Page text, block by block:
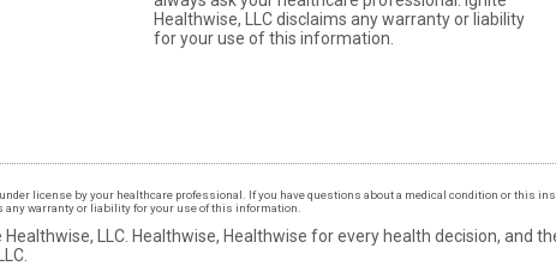
Healthwise, LLC disclaims any warranty or liability
for your use of this information.
license by your healthcare professional. If you have questions about a medical condition or this
warranty or liability for your use of this information.
LLC. Healthwise, Healthwise for every health decision, and